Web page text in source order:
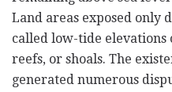
Land areas exposed only
called low-tide elevations
reefs, or shoals. The
generated numerous